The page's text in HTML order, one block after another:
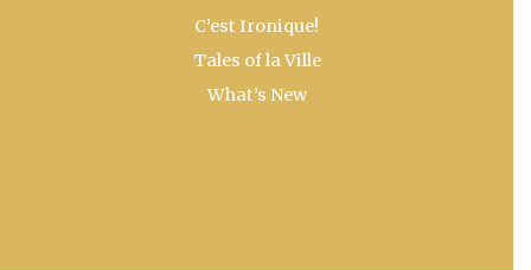
C’est Ironique!
Tales of la Ville
What’s New